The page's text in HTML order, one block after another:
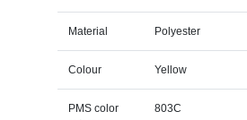
Material Polyester
Colour Yellow
PMS color
803C